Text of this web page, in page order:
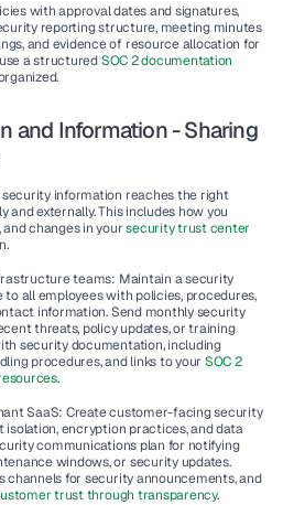
with approval dates and signatures,
reporting structure, meeting minutes
and evidence of resource allocation for
a structured SOC 2 documentation
and Information - Sharing
information reaches the right
externally. This includes how you
changes in your security trust center
teams: Maintain a security
all employees with policies, procedures,
information. Send monthly security
threats, policy updates, or training
security documentation, including
procedures, and links to your SOC 2
.
SaaS: Create customer-facing security
encryption practices, and data
communications plan for notifying
windows, or security updates.
channels for security announcements, and
trust through transparency.